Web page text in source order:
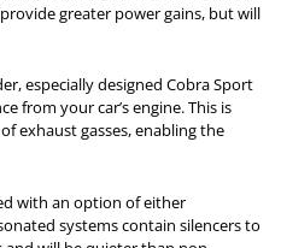
greater power gains, but will
especially designed Cobra Sport
from your car’s engine. This is
exhaust gasses, enabling the
with an option of either
systems contain silencers to